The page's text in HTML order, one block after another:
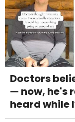
Doctors
— now, he's
heard while